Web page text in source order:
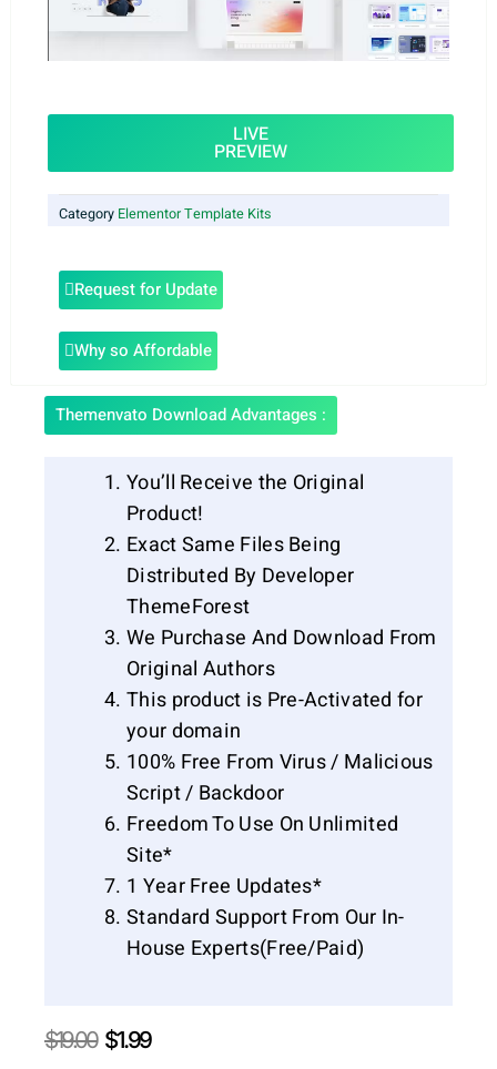
LIVE
PREVIEW
Category Elementor Template Kits
Request for Update
Why so Affordable
Themenvato Download Advantages :
You’ll Receive the Original
Product!
Exact Same Files Being
Distributed By Developer
ThemeForest
We Purchase And Download From
Original Authors
This product is Pre-Activated for
your domain
100% Free From Virus / Malicious
Script / Backdoor
Freedom To Use On Unlimited
Site*
1 Year Free Updates*
Standard Support From Our In-
House Experts(Free/Paid)
$19.00 Original
$1.99Current